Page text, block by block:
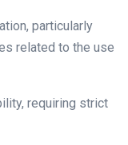
particularly
related to the use
requiring strict